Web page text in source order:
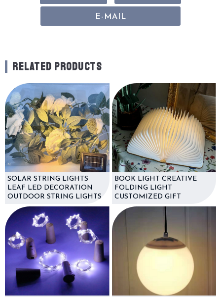
E-MAIL
RELATED PRODUCTS
SOLAR STRING LIGHTS
LEAF LED DECORATION
OUTDOOR STRING LIGHTS
BOOK LIGHT CREATIVE
FOLDING LIGHT
CUSTOMIZED GIFT